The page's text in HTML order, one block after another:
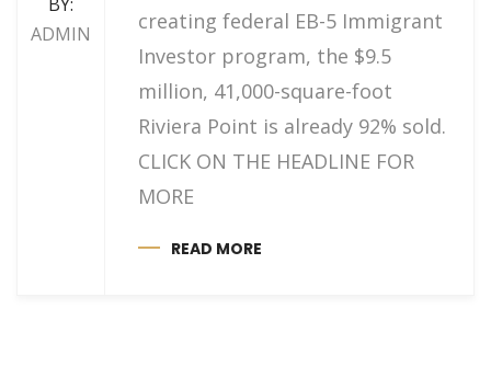
ADMIN
creating federal EB-5 Immigrant
Investor program, the $9.5
million, 41,000-square-foot
Riviera Point is already 92% sold.
CLICK ON THE HEADLINE FOR
MORE
READ MORE